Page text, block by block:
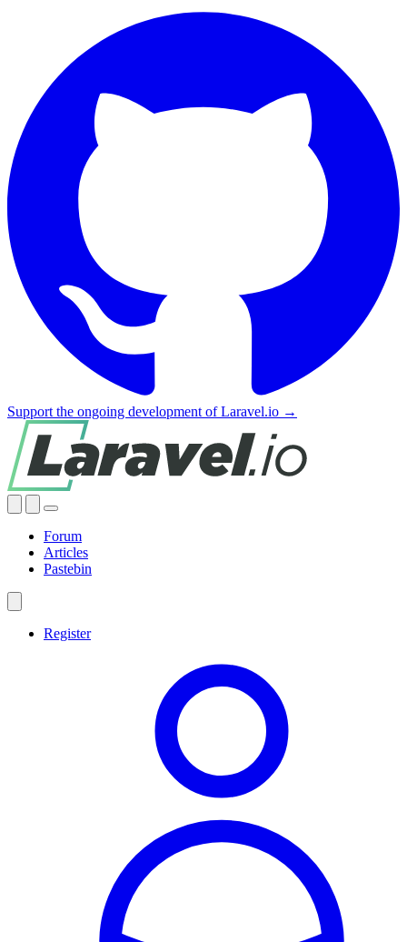
Support the ongoing development of Laravel.io →
Forum
Articles
Pastebin
Register